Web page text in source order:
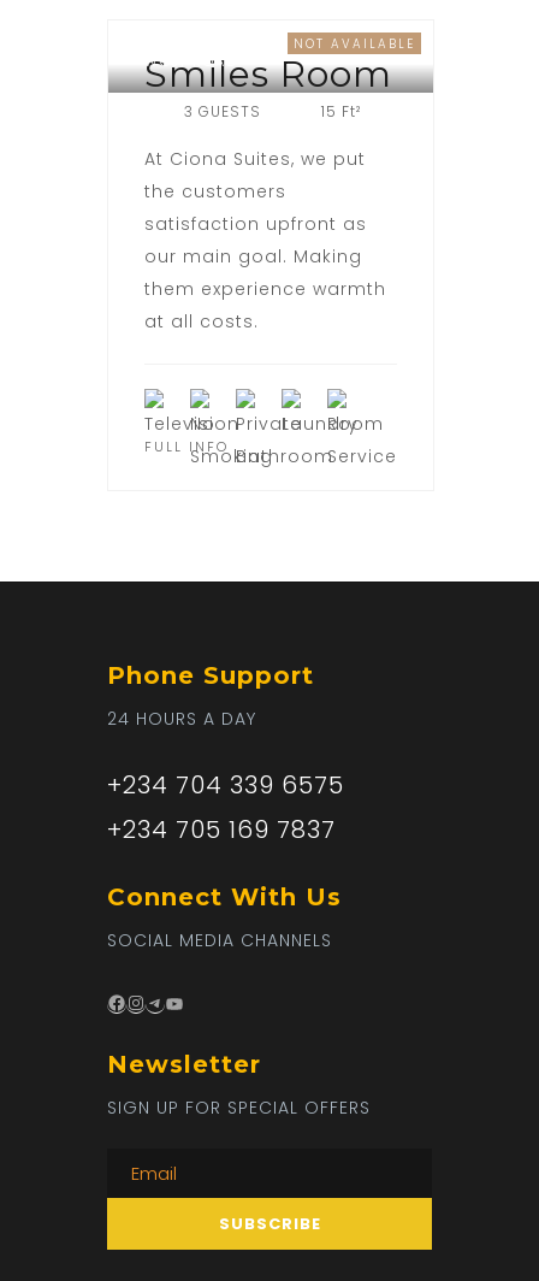
NOT AVAILABLE
WOJI ROAD
Smiles Room
3 GUESTS 15 Ft²
At Ciona Suites, we put
the customers
satisfaction upfront as
our main goal. Making
them experience warmth
at all costs.
FULL INFO
Phone Support
24 HOURS A DAY
+234 704 339 6575
+234 705 169 7837
Connect With Us
SOCIAL MEDIA CHANNELS
Facebook
Instagram
Telegram
YouTube
Newsletter
SIGN UP FOR SPECIAL OFFERS